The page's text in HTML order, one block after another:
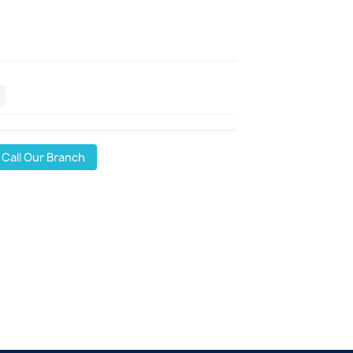
Call Our Branch